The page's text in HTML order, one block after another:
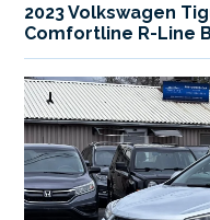
2023 Volkswagen
Comfortline R-Line